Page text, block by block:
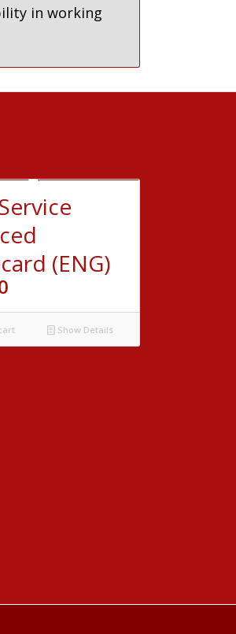
in working
(ENG)
Show Details